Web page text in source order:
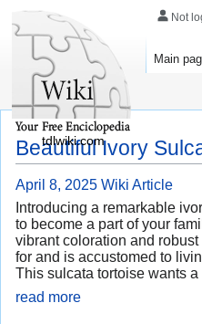
Beautiful Ivory
April 8, 2025 Wiki Article
Introducing a remarkable
to become a part of your
vibrant coloration and
for and is accustomed to
This sulcata tortoise wants
read more
Not
Main
tdlwiki.com